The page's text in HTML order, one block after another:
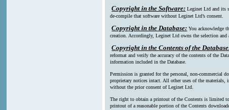
Copyright in the Software: Leginet Ltd and its
de-compile that software without Leginet Ltd’s consent.
Copyright in the Database: You acknowledge
creation. Accordingly, Leginet Ltd owns the selection and
Copyright in the Contents of the
reformat and verify the accuracy of the contents of the
information included in the Database.
Permission is granted for the personal, non-commercial
proprietary notices intact. All other uses of the
without the prior consent of Leginet Ltd.
The right to obtain a printout of the Contents is limited
printout of a reasonable portion of the Contents